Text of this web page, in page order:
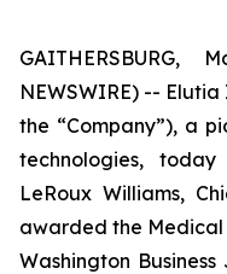
NEWSWIRE) --
the “Company”), a
technologies,
LeRoux Williams,
awarded the
Washington